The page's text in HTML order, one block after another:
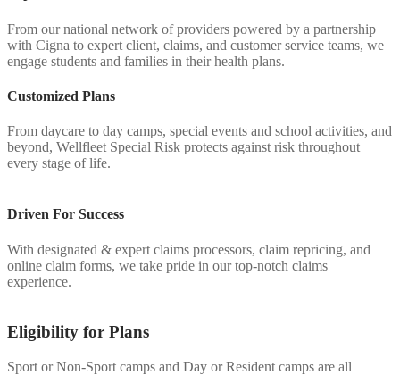
From our national network of providers powered by a partnership
with Cigna to expert client, claims, and customer service teams, we
engage students and families in their health plans.
Customized Plans
From daycare to day camps, special events and school activities, and
beyond, Wellfleet Special Risk protects against risk throughout
every stage of life.
Driven For Success
With designated & expert claims processors, claim repricing, and
online claim forms, we take pride in our top-notch claims
experience.
Eligibility for Plans
Sport or Non-Sport camps and Day or Resident camps are all